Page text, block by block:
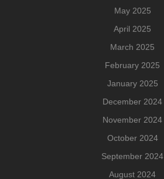
May 2025
April 2025
March 2025
February 2025
January 2025
December 2024
November 2024
October 2024
September 2024
August 2024